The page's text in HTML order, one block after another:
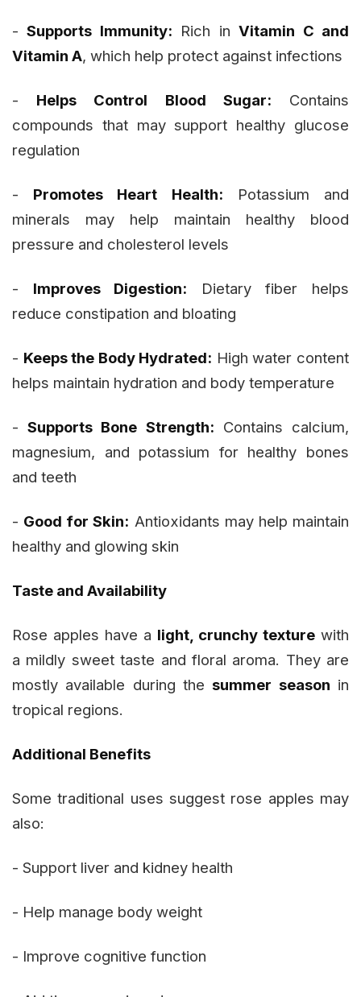
-Supports Immunity: Rich inVitamin C and
Vitamin A, which help protect against infections
- Helps Control Blood Sugar: Contains
compounds that may support healthy glucose
regulation
- Promotes Heart Health: Potassium and
minerals may help maintain healthy blood
pressure and cholesterol levels
- Improves Digestion: Dietary fiber helps
reduce constipation and bloating
- Keeps the Body Hydrated: High water content
helps maintain hydration and body temperature
-Supports Bone Strength: Contains calcium,
magnesium, and potassium for healthy bones
and teeth
- Good for Skin: Antioxidants may help maintain
healthy and glowing skin
Taste and Availability
Rose apples have a light, crunchy texture with
a mildly sweet taste and floral aroma. They are
mostly available during thesummer season in
tropical regions.
Additional Benefits
Some traditional uses suggest rose apples may
also:
- Support liver and kidney health
- Help manage body weight
- Improve cognitive function